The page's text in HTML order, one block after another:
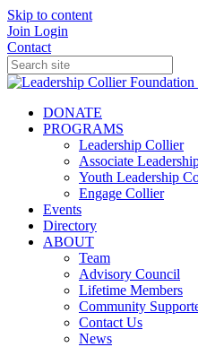
Skip to content
Join Login
Contact
DONATE
PROGRAMS
Leadership Collier
Associate
Youth Leadership
Engage Collier
Events
Directory
ABOUT
Team
Advisory Council
Lifetime Members
Community
Contact Us
News